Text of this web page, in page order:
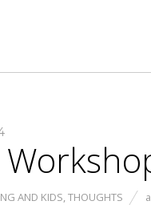
AND KIDS,THOUGHTS